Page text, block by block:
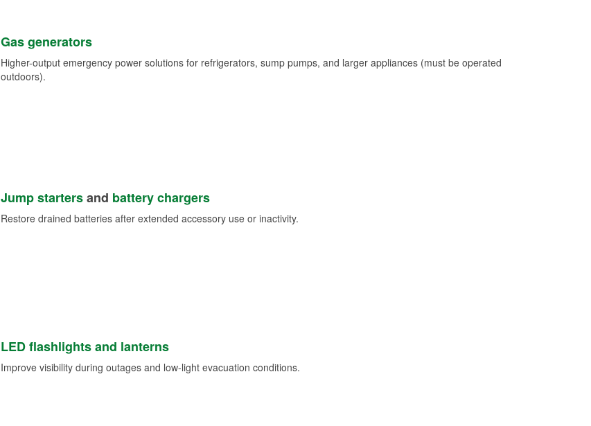
Gas generators
Higher-output emergency power solutions for refrigerators, sump pumps, and larger appliances (must be operated
outdoors).
Jump startersand battery chargers
Restore drained batteries after extended accessory use or inactivity.
LED flashlights and lanterns
Improve visibility during outages and low-light evacuation conditions.